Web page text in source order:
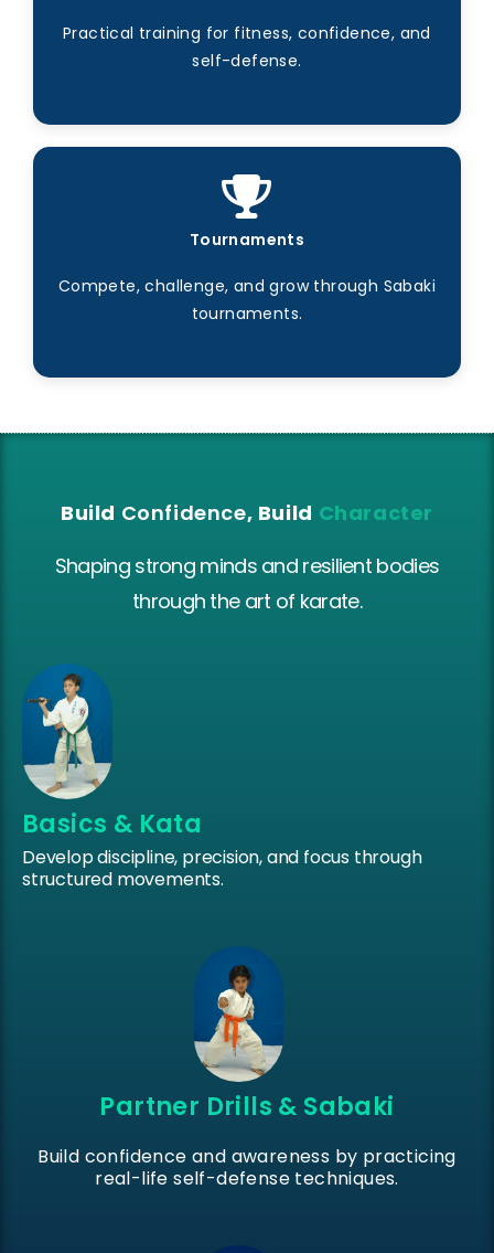
Practical training for fitness, confidence, and
self-defense.
Tournaments
Compete, challenge, and grow through Sabaki
tournaments.
Build Confidence, Build Character
Shaping strong minds and resilient bodies
through the art of karate.
Basics & Kata
Develop discipline, precision, and focus through
structured movements.
Partner Drills & Sabaki
Build confidence and awareness by practicing
real-life self-defense techniques.